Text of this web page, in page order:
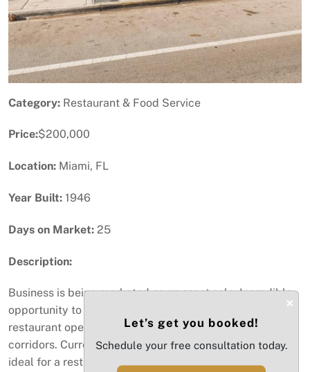
Category: Restaurant & Food Service
Price:$200,000
Location: Miami, FL
Year Built: 1946
Days on Market: 25
Description:
Business is being marketed as an asset sale. Incredible
opportunity to acquire a fully built-out, turn-key
restaurant operation in one of Miami’s fastest-growing
corridors. Currently operating as an Indian restaurant,
ideal for a restaurateur or investor looking to step into a
×
Let’s get you booked!
Schedule your free consultation today.